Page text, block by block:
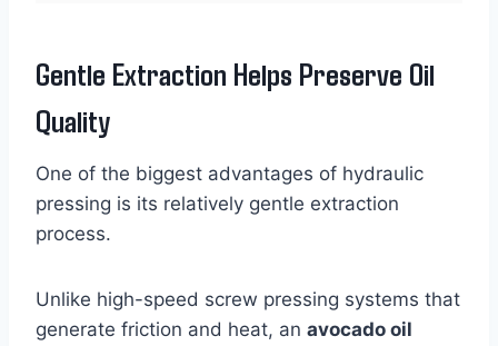
Gentle Extraction Helps Preserve Oil
Quality
One of the biggest advantages of hydraulic
pressing is its relatively gentle extraction
process.
Unlike high-speed screw pressing systems that
generate friction and heat, an avocado oil